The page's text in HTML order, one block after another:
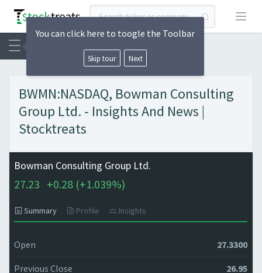
Open
BWMN:NASDAQ, Bowman Consulting
Group Ltd. - Insights And News |
Stocktreats
Bowman Consulting Group Ltd.
27.23 +0.28 (+1.039%)
Summary Profile Insights
Open 27.3300
Previous Close 26.95
You can click here to toogle the Toolbar
Skip tour Next